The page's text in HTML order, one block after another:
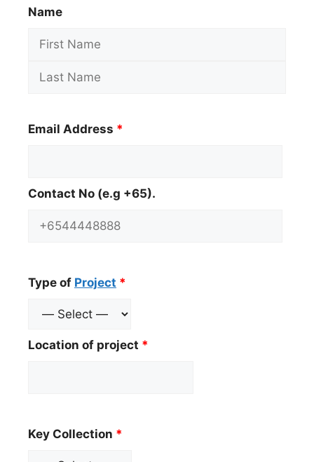
Name
Email Address *
Contact No (e.g +65).
Type of Project *
Location of project *
Key Collection *